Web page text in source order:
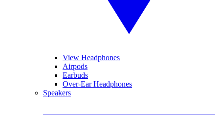
View Headphones
Airpods
Earbuds
Over-Ear Headphones
Speakers